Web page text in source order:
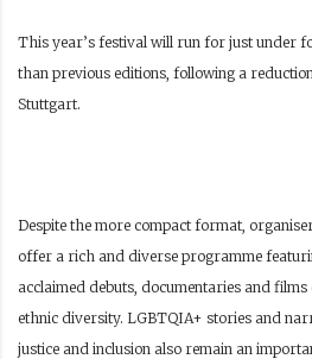
This year’s festival will run for just under
than previous editions, following a
Stuttgart.
Despite the more compact format,
offer a rich and diverse programme
acclaimed debuts, documentaries and
ethnic diversity. LGBTQIA+ stories and
justice and inclusion also remain an